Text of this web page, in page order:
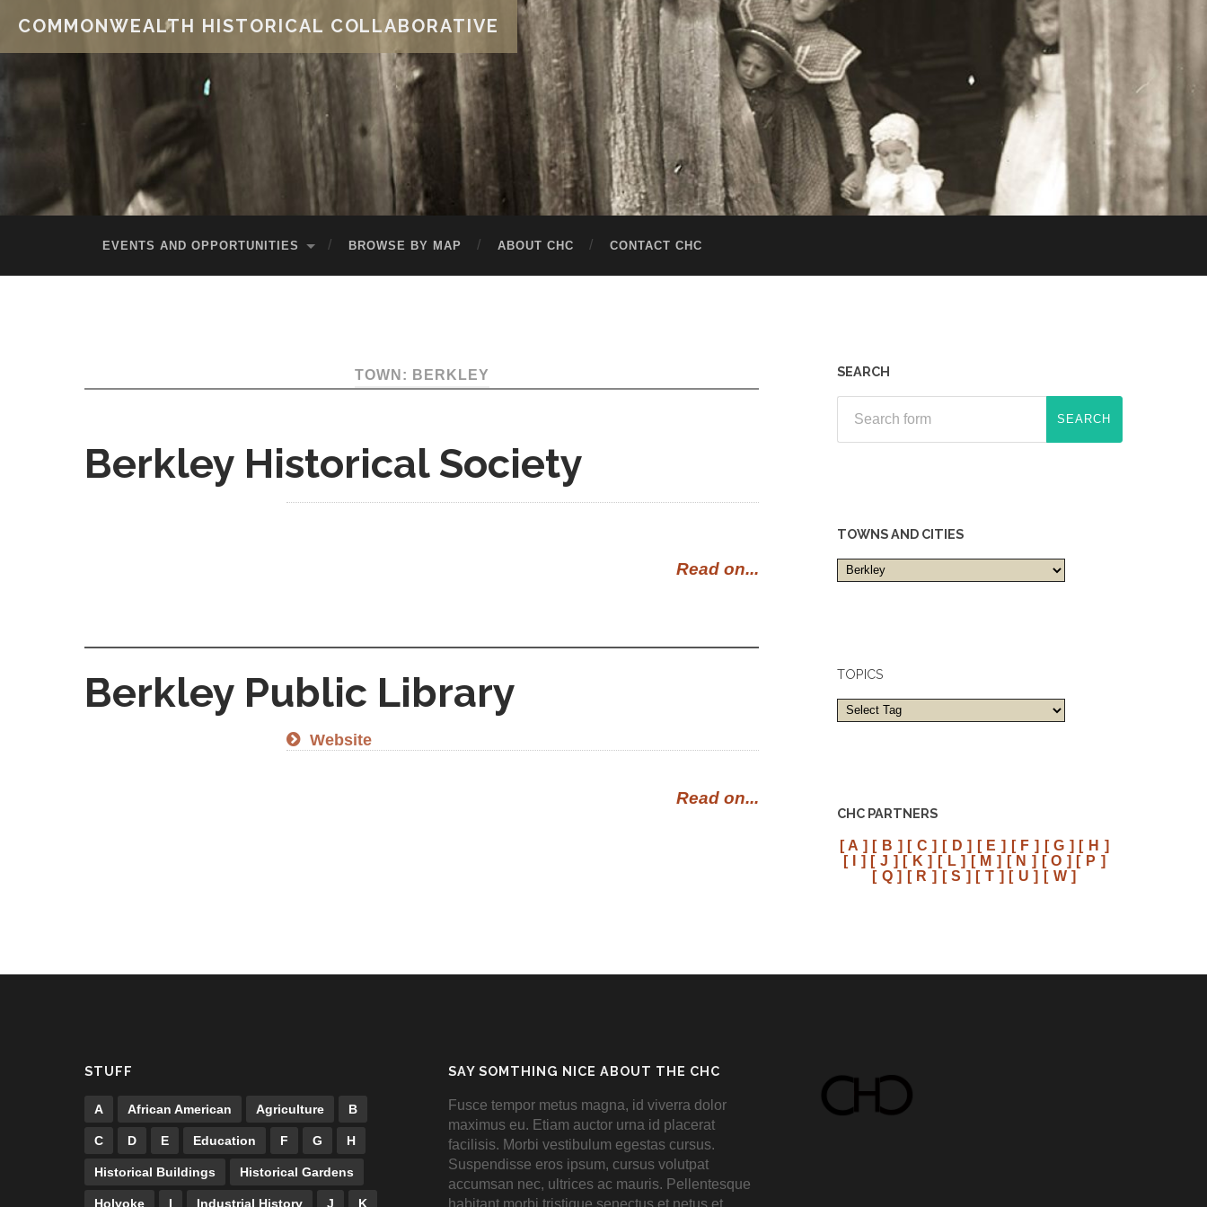
COMMONWEALTH HISTORICAL COLLABORATIVE
EVENTS AND OPPORTUNITIES BROWSE BY MAP ABOUT CHC CONTACT CHC
TOWN: BERKLEY
Berkley Historical Society
Read on...
Berkley Public Library
Website
Read on...
SEARCH
TOWNS AND CITIES
Towns
and
TOPICS
CHC PARTNERS
[ A ] [ B ] [ C ] [ D ] [ E ] [ F ] [ G ] [ H ]
[ I ] [ J ] [ K ] [ L ] [ M ] [ N ] [ O ] [ P ]
[ Q ] [ R ] [ S ] [ T ] [ U ] [ W ]
STUFF
A African American Agriculture B
C D E Education F G H
Historical Buildings Historical Gardens
Holyoke I Industrial History J K
SAY SOMTHING NICE ABOUT THE CHC
Fusce tempor metus magna, id viverra dolor
maximus eu. Etiam auctor urna id placerat
facilisis. Morbi vestibulum egestas cursus.
Suspendisse eros ipsum, cursus volutpat
accumsan nec, ultrices ac mauris. Pellentesque
habitant morbi tristique senectus et netus et